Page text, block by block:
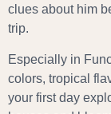
clues about him
trip.
Especially in
colors, tropical
your first day